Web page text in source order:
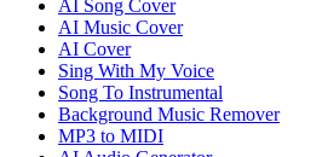
AI Song Cover
AI Music Cover
AI Cover
Sing With My Voice
Song To Instrumental
Background Music Remover
MP3 to MIDI